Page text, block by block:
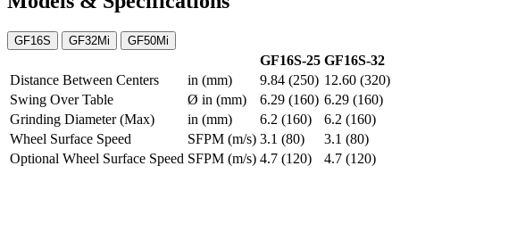
GF16S GF32Mi GF50Mi
GF16S-25 GF16S-32
Distance Between Centers
in (mm) 9.84 (250) 12.60 (320)
Swing Over Table
Ø in (mm) 6.29 (160) 6.29 (160)
Grinding Diameter (Max)
in (mm) 6.2 (160)
6.2 (160)
Wheel Surface Speed
SFPM (m/s) 3.1 (80)
3.1 (80)
Optional Wheel Surface Speed SFPM (m/s) 4.7 (120) 4.7 (120)